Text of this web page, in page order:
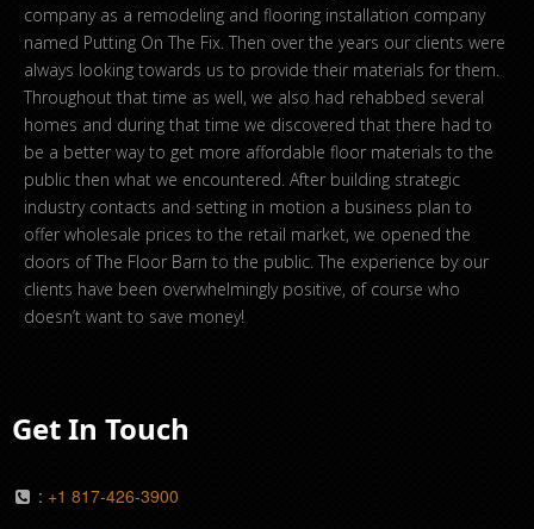
company as a remodeling and flooring installation company
named Putting On The Fix. Then over the years our clients were
always looking towards us to provide their materials for them.
Throughout that time as well, we also had rehabbed several
homes and during that time we discovered that there had to
be a better way to get more affordable floor materials to the
public then what we encountered. After building strategic
industry contacts and setting in motion a business plan to
offer wholesale prices to the retail market, we opened the
doors of The Floor Barn to the public. The experience by our
clients have been overwhelmingly positive, of course who
doesn’t want to save money!
Get In Touch
: +1 817-426-3900